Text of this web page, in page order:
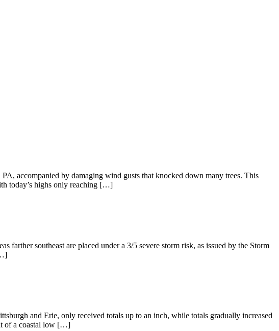
accompanied by damaging wind gusts that knocked down many trees. This
today’s highs only reaching […]
southeast are placed under a 3/5 severe storm risk, as issued by the Storm
and Erie, only received totals up to an inch, while totals gradually increased
of a coastal low […]